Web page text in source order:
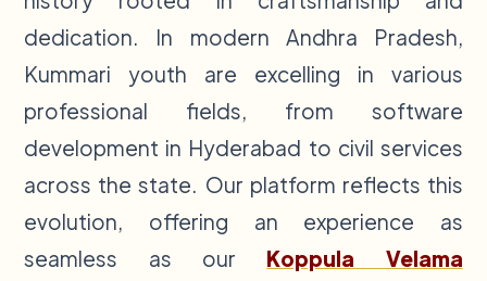
dedication. In modern Andhra Pradesh,
Kummari youth are excelling in various
professional fields, from software
development in Hyderabad to civil services
across the state. Our platform reflects this
evolution, offering an experience as
seamless as our Koppula Velama